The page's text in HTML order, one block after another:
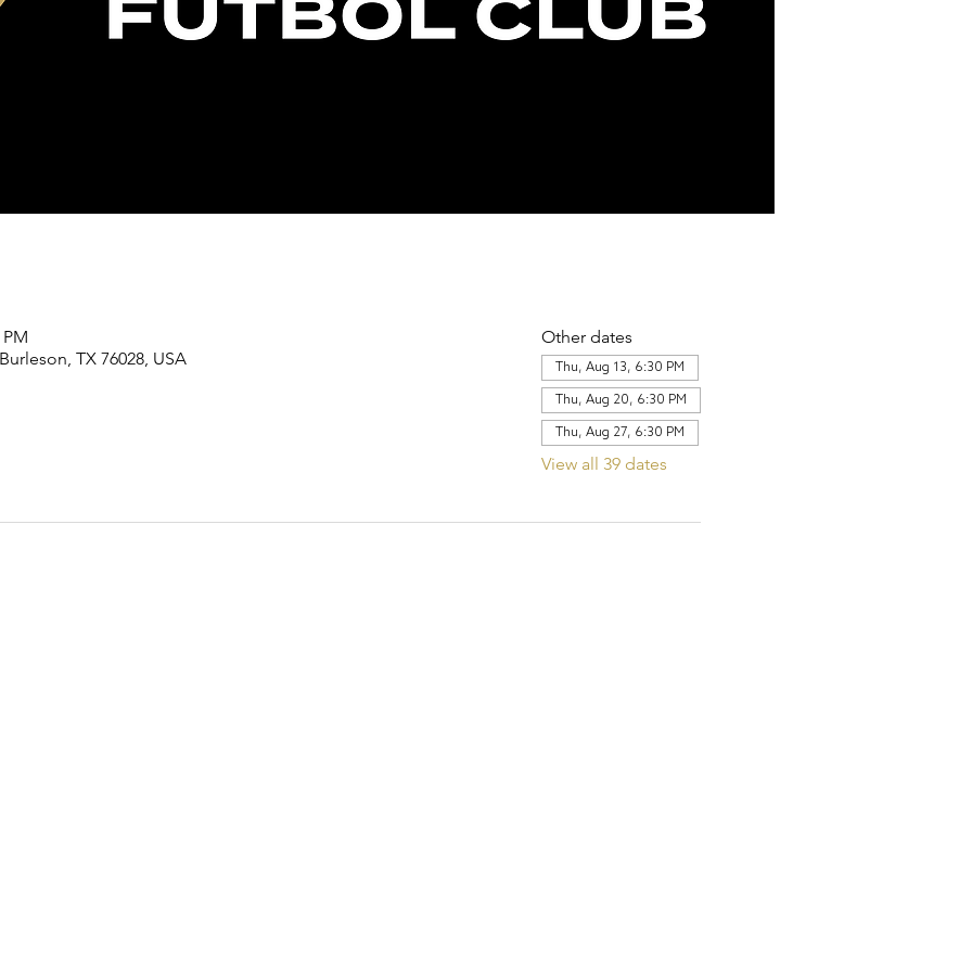
TX 76028, USA
Other dates
Thu, Aug 13, 6:30 PM
Thu, Aug 20, 6:30 PM
Thu, Aug 27, 6:30 PM
View all 39 dates